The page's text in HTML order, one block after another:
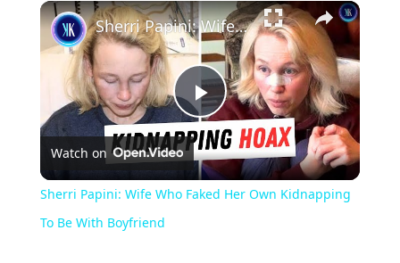
Play Unmute Fullscreen
Play
Video
Sherri Papini: Wife Who Faked Her Own Kidnapping To Be With Boyfriend
Watch on
Sherri Papini: Wife Who Faked Her Own Kidnapping
To Be With Boyfriend